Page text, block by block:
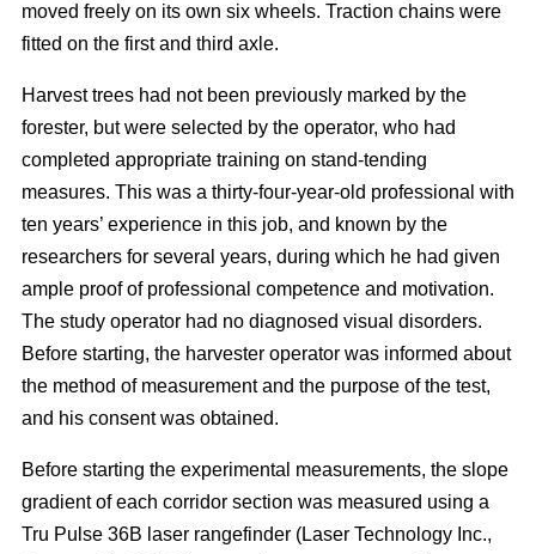
moved freely on its own six wheels. Traction chains were
fitted on the first and third axle.
Harvest trees had not been previously marked by the
forester, but were selected by the operator, who had
completed appropriate training on stand-tending
measures. This was a thirty-four-year-old professional with
ten years’ experience in this job, and known by the
researchers for several years, during which he had given
ample proof of professional competence and motivation.
The study operator had no diagnosed visual disorders.
Before starting, the harvester operator was informed about
the method of measurement and the purpose of the test,
and his consent was obtained.
Before starting the experimental measurements, the slope
gradient of each corridor section was measured using a
Tru Pulse 36B laser rangefinder (Laser Technology Inc.,